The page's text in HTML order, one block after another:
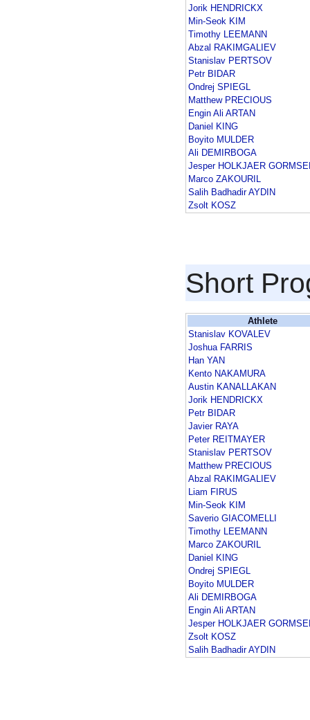
Jorik HENDRICKX
Min-Seok KIM
Timothy LEEMANN
Abzal RAKIMGALIEV
Stanislav PERTSOV
Petr BIDAR
Ondrej SPIEGL
Matthew PRECIOUS
Engin Ali ARTAN
Daniel KING
Boyito MULDER
Ali DEMIRBOGA
Jesper HOLKJAER
Marco ZAKOURIL
Salih Badhadir AYDIN
Zsolt KOSZ
Short
Athlete
Stanislav KOVALEV
Joshua FARRIS
Han YAN
Kento NAKAMURA
Austin KANALLAKAN
Jorik HENDRICKX
Petr BIDAR
Javier RAYA
Peter REITMAYER
Stanislav PERTSOV
Matthew PRECIOUS
Abzal RAKIMGALIEV
Liam FIRUS
Min-Seok KIM
Saverio GIACOMELLI
Timothy LEEMANN
Marco ZAKOURIL
Daniel KING
Ondrej SPIEGL
Boyito MULDER
Ali DEMIRBOGA
Engin Ali ARTAN
Jesper HOLKJAER
Zsolt KOSZ
Salih Badhadir AYDIN